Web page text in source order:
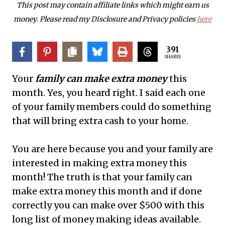
This post may contain affiliate links which might earn us
money. Please read my Disclosure and Privacy policieshere
391
SHARES
Yourfamily can make extra moneythis
month. Yes, you heard right. I said each one
of your family members could do something
that will bring extra cash to your home.
You are here because you and your family are
interested in making extra money this
month! The truth is that your family can
make extra money this month and if done
correctly you can make over $500 with this
long list of money making ideas available.